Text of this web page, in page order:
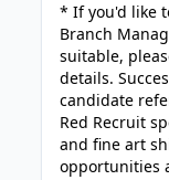
* If you'd like
Branch
suitable,
details.
candidate
Red Recruit
and fine art
opportunities